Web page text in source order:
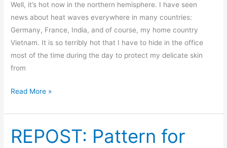
Well, it’s hot now in the northern hemisphere. I have seen
news about heat waves everywhere in many countries:
Germany, France, India, and of course, my home country
Vietnam. It is so terribly hot that I have to hide in the office
most of the time during the day to protect my delicate skin
from
New
for
hot
summer:
Read More »
REPOST: Pattern for